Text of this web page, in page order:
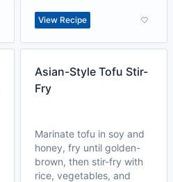
View Recipe
Asian-Style Tofu Stir-
Fry
Marinate tofu in soy and
honey, fry until golden-
brown, then stir-fry with
rice, vegetables, and